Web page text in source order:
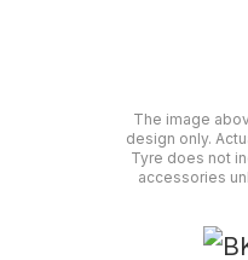
The image
design only.
Tyre does not
accessories